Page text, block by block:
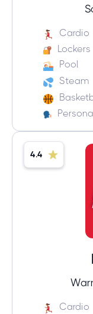
Cardio
Lockers
Pool
Steam
4.4
Cardio